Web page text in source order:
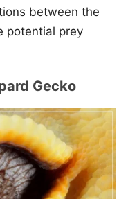
between the
potential prey
Gecko